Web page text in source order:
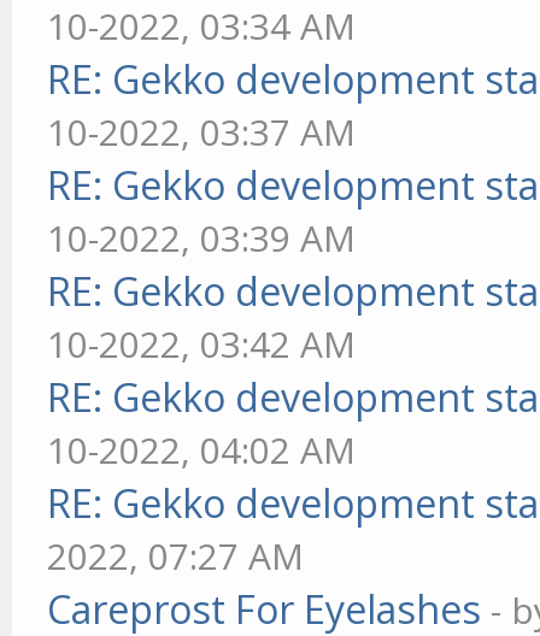
10-2022, 03:34 AM
RE: Gekko development
10-2022, 03:37 AM
RE: Gekko development
10-2022, 03:39 AM
RE: Gekko development
10-2022, 03:42 AM
RE: Gekko development
10-2022, 04:02 AM
RE: Gekko development
2022, 07:27 AM
Careprost For Eyelashes -